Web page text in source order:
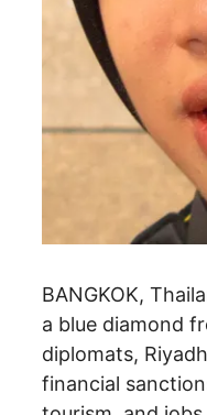
BANGKOK,
a blue diamond
diplomats,
financial